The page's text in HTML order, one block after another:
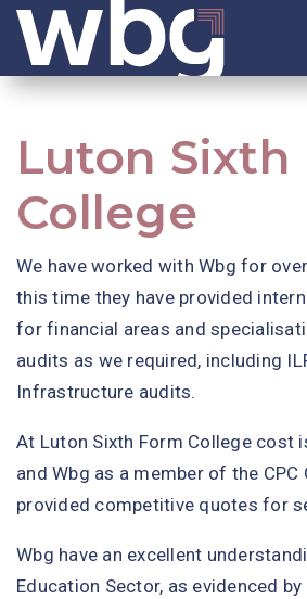
Luton Sixth
College
We have worked with Wbg for
this time they have provided
for financial areas and
audits as we required, including
Infrastructure audits.
At Luton Sixth Form College cost
and Wbg as a member of the CPC
provided competitive quotes for
Wbg have an excellent
Education Sector, as evidenced